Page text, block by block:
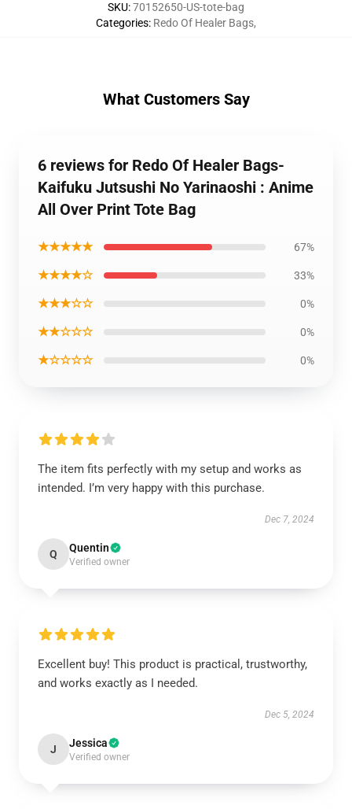
SKU:70152650-US-tote-bag
Categories: Redo Of Healer Bags,
What Customers Say
6 reviews for Redo Of Healer Bags-
Kaifuku Jutsushi No Yarinaoshi : Anime
All Over Print Tote Bag
★★★★★ 67%
★★★★☆ 33%
★★★☆☆ 0%
★★☆☆☆ 0%
★☆☆☆☆ 0%
The item fits perfectly with my setup and works as
intended. I’m very happy with this purchase.
Dec 7, 2024
Q Quentin
Verified owner
Excellent buy! This product is practical, trustworthy,
and works exactly as I needed.
Dec 5, 2024
J Jessica
Verified owner